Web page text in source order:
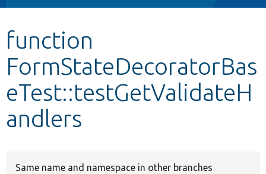
Other projects
Develop for Drupal
function
FormStateDecoratorBas
eTest::testGetValidateH
andlers
Same name and namespace in other branches